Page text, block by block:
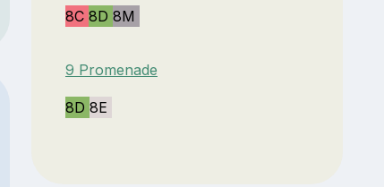
8C 8D 8M
9 Promenade
8D 8E